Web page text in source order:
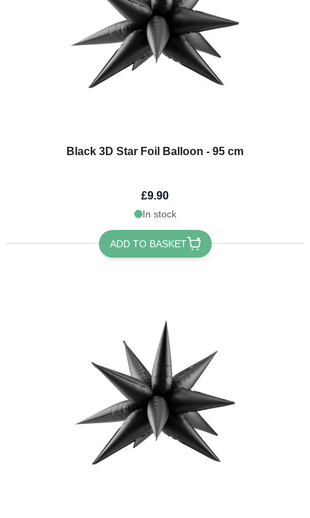
Black 3D Star Foil Balloon - 95 cm
£9.90
In stock
ADD TO BASKET